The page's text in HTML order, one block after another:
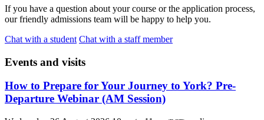
If you have a question about your course or the application process,
our friendly admissions team will be happy to help you.
Chat with a student Chat with a staff member
Events and visits
How to Prepare for Your Journey to York? Pre-
Departure Webinar (AM Session)